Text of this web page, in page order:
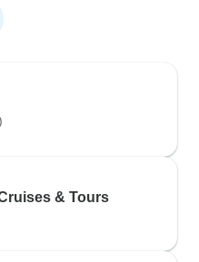
& Tours